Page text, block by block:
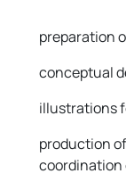
preparation
conceptual
illustrations
production
coordination